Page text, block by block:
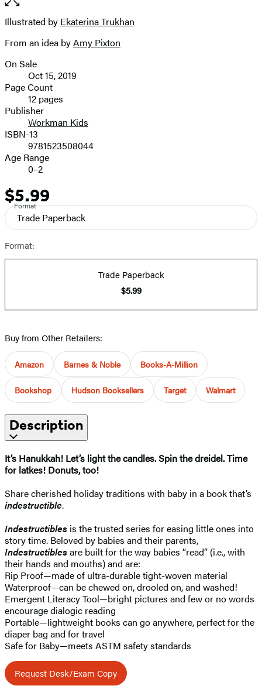
size
image
Contributors
Illustrated by Ekaterina Trukhan
From an idea byAmy Pixton
Formats
and
Prices
On Sale
Oct 15, 2019
Page Count
12 pages
Publisher
Workman Kids
ISBN-13
9781523508044
Age Range
0–2
Price
$5.99
Format
Trade Paperback
Format:
Trade Paperback
$5.99
Buy from Other Retailers:
Amazon Barnes & Noble Books-A-Million
Bookshop Hudson Booksellers Target Walmart
Description
It’s Hanukkah! Let’s light the candles. Spin the dreidel. Time
for latkes! Donuts, too!
Share cherished holiday traditions with baby in a book that’s
indestructible.
Indestructibles is the trusted series for easing little ones into
story time. Beloved by babies and their parents,
Indestructiblesare built for the way babies “read” (i.e., with
their hands and mouths) and are:
Rip Proof—made of ultra-durable tight-woven material
Waterproof—can be chewed on, drooled on, and washed!
Emergent Literacy Tool—bright pictures and few or no words
encourage dialogic reading
Portable—lightweight books can go anywhere, perfect for the
diaper bag and for travel
Safe for Baby—meets ASTM safety standards
Request Desk/Exam Copy